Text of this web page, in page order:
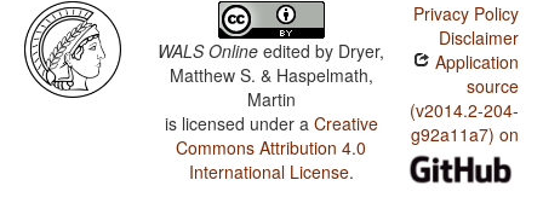
WALS Online edited by Dryer,
Matthew S. & Haspelmath,
Martin
is licensed under a Creative
Commons Attribution 4.0
International License.
Privacy Policy
Disclaimer
Application
source
(v2014.2-204-
g92a11a7) on